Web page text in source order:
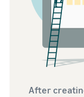
After